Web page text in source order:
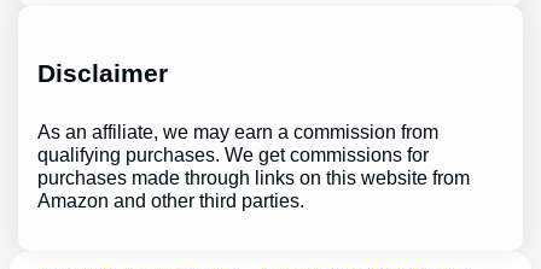
Disclaimer
As an affiliate, we may earn a commission from
qualifying purchases. We get commissions for
purchases made through links on this website from
Amazon and other third parties.